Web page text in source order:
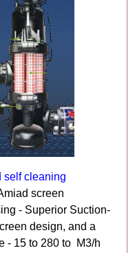
self cleaning
screen
- Superior Suction-
design, and a
- 15 to 280 to M3/h